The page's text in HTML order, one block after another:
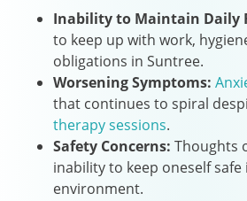
Inability to Maintain Daily
to keep up with work,
obligations in Suntree.
Worsening Symptoms:
that continues to spiral
therapy sessions.
Safety Concerns: Thoughts
inability to keep oneself
environment.